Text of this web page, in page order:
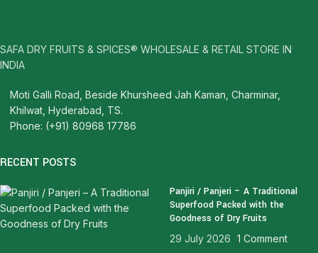
SAFA DRY FRUITS & SPICES® WHOLESALE & RETAIL STORE IN
INDIA
Moti Galli Road, Beside Khursheed Jah Kaman, Charminar,
Khilwat, Hyderabad, TS.
Phone: (+91) 80968 17786
RECENT POSTS
Panjiri / Panjeri – A Traditional
Superfood Packed with the
Goodness of Dry Fruits
29 July 2026 1 Comment